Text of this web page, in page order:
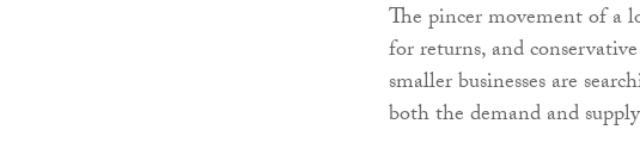
The pincer movement of a
for returns, and
smaller businesses are
both the demand and